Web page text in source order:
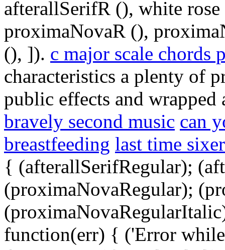
afterallSerifR (), white
proximaNovaR (),
(), ]). c major scale chords
characteristics a plenty of
public effects and wrapped
bravely second music can
breastfeeding last time
{ (afterallSerifRegular);
(proximaNovaRegular);
function(err) { ('Error